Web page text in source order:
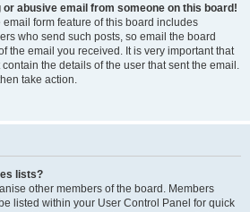
or abusive email from someone on this board!
form feature of this board includes
who send such posts, so email the board
the email you received. It is very important that
the details of the user that sent the email.
take action.
lists?
other members of the board. Members
listed within your User Control Panel for quick